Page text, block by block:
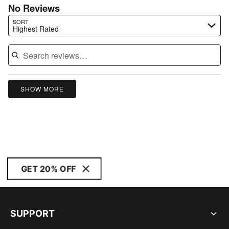
No Reviews
SORT
Highest Rated
Search reviews…
SHOW MORE
GET 20% OFF
SUPPORT